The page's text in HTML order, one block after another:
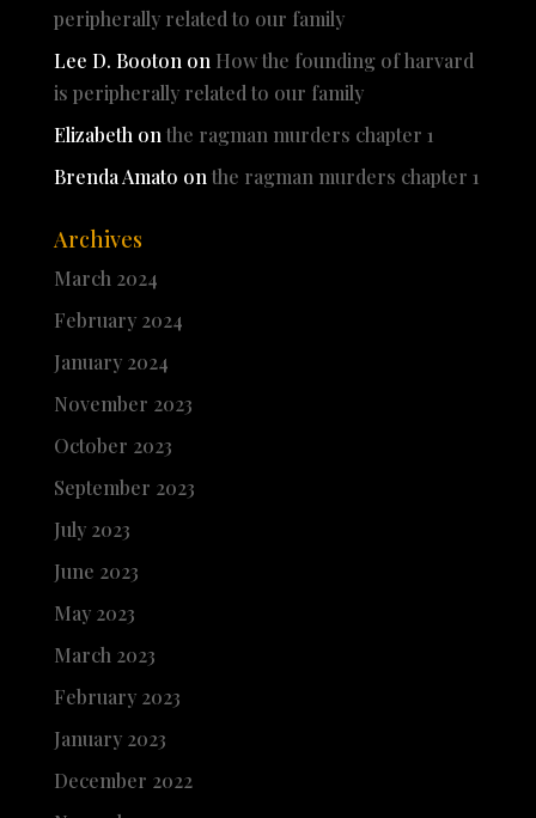
peripherally related to our family
Lee D. Booton on How the founding of harvard
is peripherally related to our family
Elizabeth on the ragman murders chapter 1
Brenda Amato on the ragman murders chapter 1
Archives
March 2024
February 2024
January 2024
November 2023
October 2023
September 2023
July 2023
June 2023
May 2023
March 2023
February 2023
January 2023
December 2022